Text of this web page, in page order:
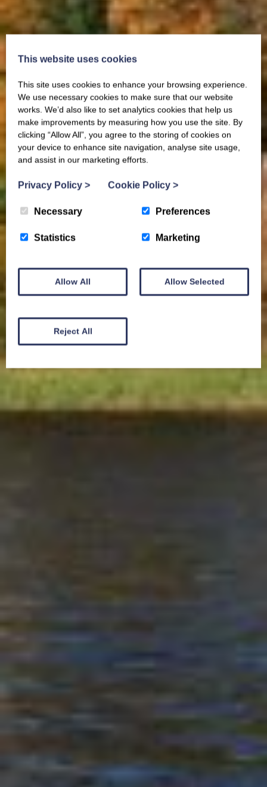
This website uses cookies
This site uses cookies to enhance your browsing experience.
We use necessary cookies to make sure that our website
works. We’d also like to set analytics cookies that help us
make improvements by measuring how you use the site. By
clicking “Allow All”, you agree to the storing of cookies on
your device to enhance site navigation, analyse site usage,
and assist in our marketing efforts.
Privacy Policy > Cookie Policy >
Necessary Preferences
Statistics Marketing
Allow All Allow Selected
Reject All